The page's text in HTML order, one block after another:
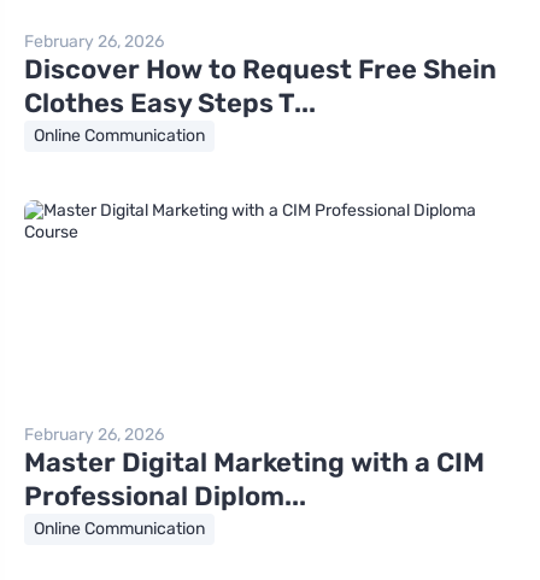
February 26, 2026
Discover How to Request Free Shein
Clothes Easy Steps T...
Online Communication
February 26, 2026
Master Digital Marketing with a CIM
Professional Diplom...
Online Communication